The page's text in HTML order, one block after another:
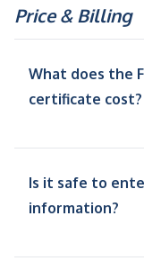
Price & Billing
What does the
certificate cost?
Is it safe to
information?